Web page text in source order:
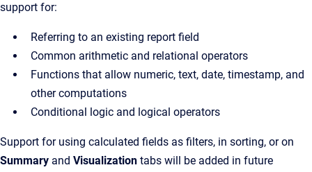
support for:
Referring to an existing report field
Common arithmetic and relational operators
Functions that allow numeric, text, date, timestamp, and
other computations
Conditional logic and logical operators
Support for using calculated fields as filters, in sorting, or on
Summary and Visualization tabs will be added in future